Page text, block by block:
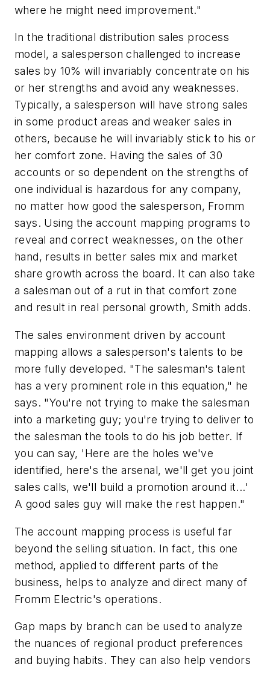
where he might need improvement."
In the traditional distribution sales process
model, a salesperson challenged to increase
sales by 10% will invariably concentrate on his
or her strengths and avoid any weaknesses.
Typically, a salesperson will have strong sales
in some product areas and weaker sales in
others, because he will invariably stick to his or
her comfort zone. Having the sales of 30
accounts or so dependent on the strengths of
one individual is hazardous for any company,
no matter how good the salesperson, Fromm
says. Using the account mapping programs to
reveal and correct weaknesses, on the other
hand, results in better sales mix and market
share growth across the board. It can also take
a salesman out of a rut in that comfort zone
and result in real personal growth, Smith adds.
The sales environment driven by account
mapping allows a salesperson's talents to be
more fully developed. "The salesman's talent
has a very prominent role in this equation," he
says. "You're not trying to make the salesman
into a marketing guy; you're trying to deliver to
the salesman the tools to do his job better. If
you can say, 'Here are the holes we've
identified, here's the arsenal, we'll get you joint
sales calls, we'll build a promotion around it...'
A good sales guy will make the rest happen."
The account mapping process is useful far
beyond the selling situation. In fact, this one
method, applied to different parts of the
business, helps to analyze and direct many of
Fromm Electric's operations.
Gap maps by branch can be used to analyze
the nuances of regional product preferences
and buying habits. They can also help vendors